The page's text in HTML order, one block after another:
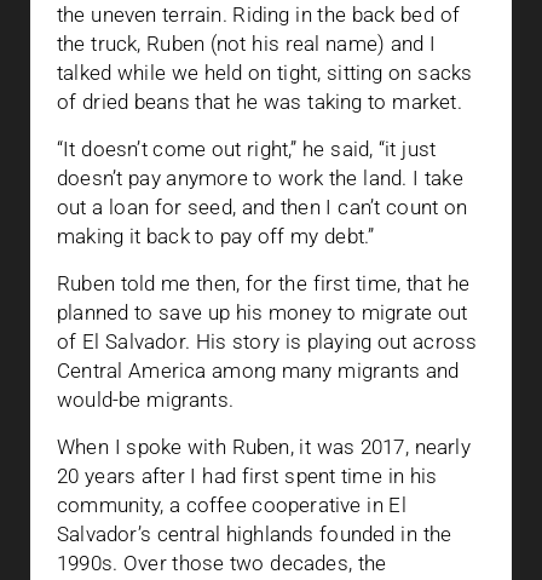
the uneven terrain. Riding in the back bed of
the truck, Ruben (not his real name) and I
talked while we held on tight, sitting on sacks
of dried beans that he was taking to market.
“It doesn’t come out right,” he said, “it just
doesn’t pay anymore to work the land. I take
out a loan for seed, and then I can’t count on
making it back to pay off my debt.”
Ruben told me then, for the first time, that he
planned to save up his money to migrate out
of El Salvador. His story is playing out across
Central America among many migrants and
would-be migrants.
When I spoke with Ruben, it was 2017, nearly
20 years after I had first spent time in his
community, a coffee cooperative in El
Salvador’s central highlands founded in the
1990s. Over those two decades, the